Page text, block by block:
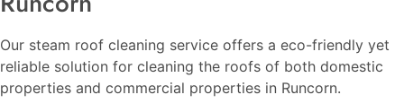
Our steam roof cleaning service offers a eco-friendly yet
reliable solution for cleaning the roofs of both domestic
properties and commercial properties in Runcorn.